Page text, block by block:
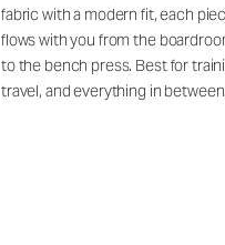
fabric with a modern fit, each
flows with you from the
to the bench press. Best for
travel, and everything in between.